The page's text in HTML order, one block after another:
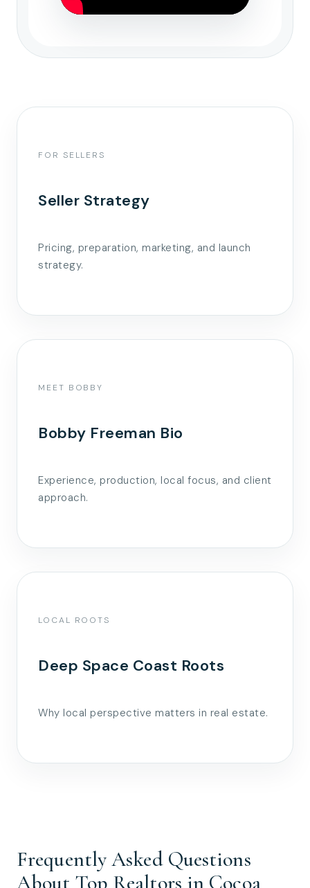
FOR SELLERS
Seller Strategy
Pricing, preparation, marketing, and launch
strategy.
MEET BOBBY
Bobby Freeman Bio
Experience, production, local focus, and client
approach.
LOCAL ROOTS
Deep Space Coast Roots
Why local perspective matters in real estate.
Frequently Asked Questions
About Top Realtors in Cocoa